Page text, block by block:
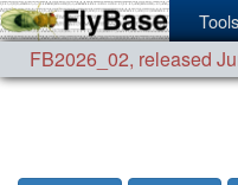
Tools
FB2026_02, released